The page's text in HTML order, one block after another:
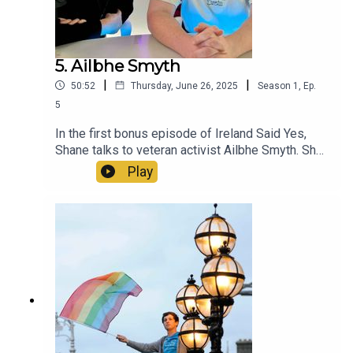
5. Ailbhe Smyth
50:52 | Thursday, June 26, 2025 | Season 1 , Ep.
5
In the first bonus episode of Ireland Said Yes,
Shane talks to veteran activist Ailbhe Smyth. She
discusses her memories of the 2015 Marriage
Referendum, how she's won and lost campaigns,
and what advice Ailbhe would give future
generations of Irish LGBT+ activists.
Play